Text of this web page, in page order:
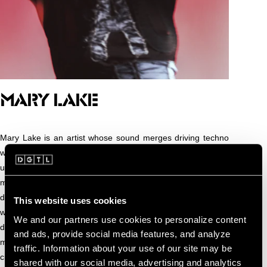
This website uses cookies
We and our partners use cookies to personalize content
and ads, provide social media features, and analyze
traffic. Information about your use of our site may be
shared with our social media, advertising and analytics
MARY LAKE
Mary Lake is an artist whose sound merges driving techno
with textural and emotional undercurrents. Shaped by an
upbringing across Algeria, France, and the Netherlands, her
musical identity is informed by cultural multiplicity and a
deep sensitivity to atmosphere, rhythm, and presence. Her
work explores how intensity and intimacy can coexist on the
dance floor. In her DJ sets, she shapes atmosphere and
movement with deliberate pacing and emotional clarity,
creating an experience that is both physical and deeply